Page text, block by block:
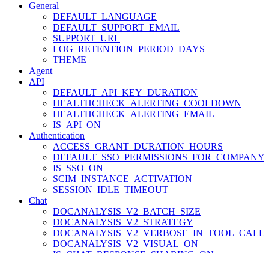
General
DEFAULT_LANGUAGE
DEFAULT_SUPPORT_EMAIL
SUPPORT_URL
LOG_RETENTION_PERIOD_DAYS
THEME
Agent
API
DEFAULT_API_KEY_DURATION
HEALTHCHECK_ALERTING_COOLDOWN
HEALTHCHECK_ALERTING_EMAIL
IS_API_ON
Authentication
ACCESS_GRANT_DURATION_HOURS
IS_SSO_ON
SCIM_INSTANCE_ACTIVATION
SESSION_IDLE_TIMEOUT
Chat
DOCANALYSIS_V2_BATCH_SIZE
DOCANALYSIS_V2_STRATEGY
DOCANALYSIS_V2_VISUAL_ON